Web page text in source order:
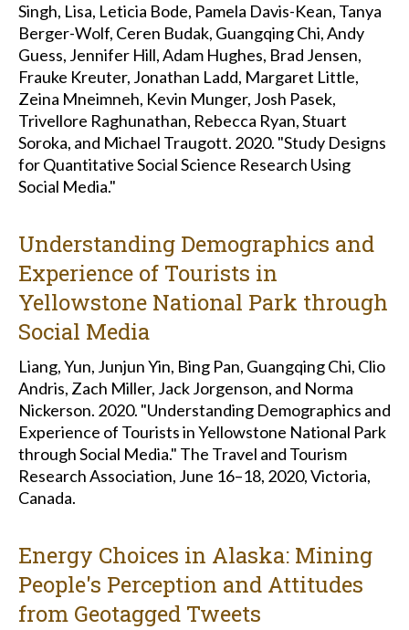
Singh, Lisa, Leticia Bode, Pamela Davis-Kean, Tanya
Berger-Wolf, Ceren Budak, Guangqing Chi, Andy
Guess, Jennifer Hill, Adam Hughes, Brad Jensen,
Frauke Kreuter, Jonathan Ladd, Margaret Little,
Zeina Mneimneh, Kevin Munger, Josh Pasek,
Trivellore Raghunathan, Rebecca Ryan, Stuart
Soroka, and Michael Traugott. 2020. "Study Designs
for Quantitative Social Science Research Using
Social Media."
Understanding Demographics and
Experience of Tourists in
Yellowstone National Park through
Social Media
Liang, Yun, Junjun Yin, Bing Pan, Guangqing Chi, Clio
Andris, Zach Miller, Jack Jorgenson, and Norma
Nickerson. 2020. "Understanding Demographics and
Experience of Tourists in Yellowstone National Park
through Social Media." The Travel and Tourism
Research Association, June 16–18, 2020, Victoria,
Canada.
Energy Choices in Alaska: Mining
People's Perception and Attitudes
from Geotagged Tweets